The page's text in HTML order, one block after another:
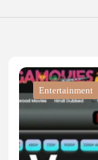
Entertainment